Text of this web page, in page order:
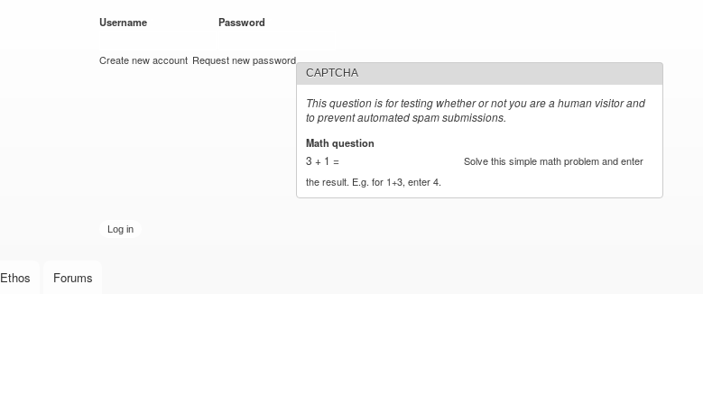
Username Password
Create new account Request new password
CAPTCHA
This question is for testing whether or not you are a human visitor and
to prevent automated spam submissions.
Math question
3 + 1 =
Solve this simple math problem and enter
the result. E.g. for 1+3, enter 4.
Ethos Forums